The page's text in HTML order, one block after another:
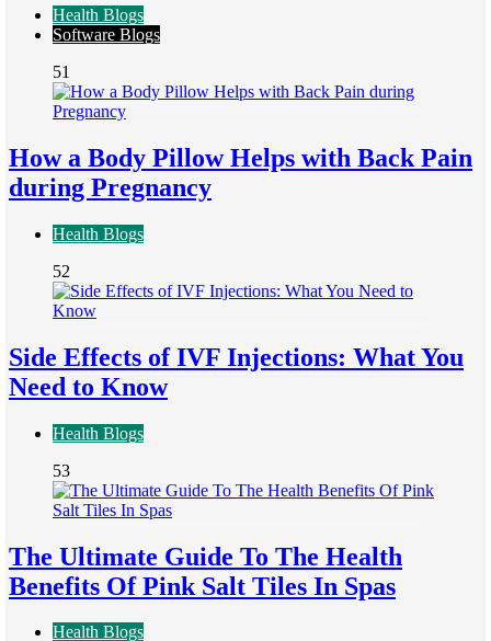
Health Blogs
Software Blogs
51
How a Body Pillow Helps with Back Pain
during Pregnancy
Health Blogs
52
Side Effects of IVF Injections: What You
Need to Know
Health Blogs
53
The Ultimate Guide To The Health
Benefits Of Pink Salt Tiles In Spas
Health Blogs